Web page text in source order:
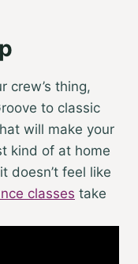
crew’s thing,
to classic
will make your
kind of at home
doesn’t feel like
classes take